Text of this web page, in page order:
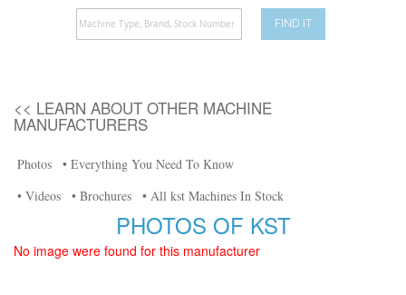
FIND IT
<< LEARN ABOUT OTHER MACHINE
MANUFACTURERS
Photos
• Everything You Need To Know
• Videos
• Brochures • All kst Machines In Stock
PHOTOS OF KST
No image were found for this manufacturer